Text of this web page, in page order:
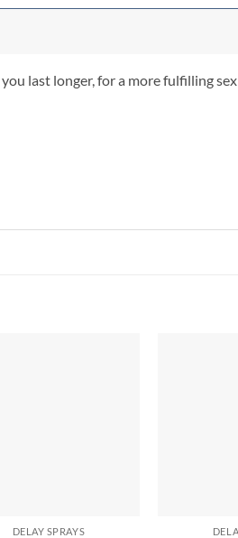
last longer, for a more fulfilling
DELAY SPRAYS